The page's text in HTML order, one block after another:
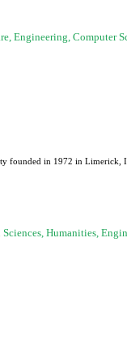
Engineering, Computer
founded in 1972 in Limerick,
Humanities,